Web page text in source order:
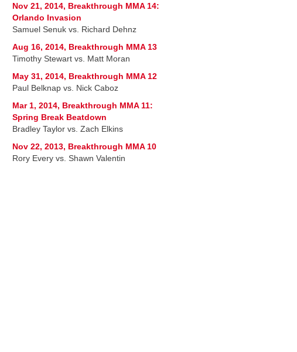
Nov 21, 2014, Breakthrough MMA 14:
Orlando Invasion
Samuel Senuk vs. Richard Dehnz
Aug 16, 2014, Breakthrough MMA 13
Timothy Stewart vs. Matt Moran
May 31, 2014, Breakthrough MMA 12
Paul Belknap vs. Nick Caboz
Mar 1, 2014, Breakthrough MMA 11:
Spring Break Beatdown
Bradley Taylor vs. Zach Elkins
Nov 22, 2013, Breakthrough MMA 10
Rory Every vs. Shawn Valentin